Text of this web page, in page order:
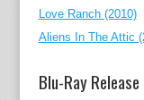
Love Ranch (2010)
Aliens In The Attic
Blu-Ray